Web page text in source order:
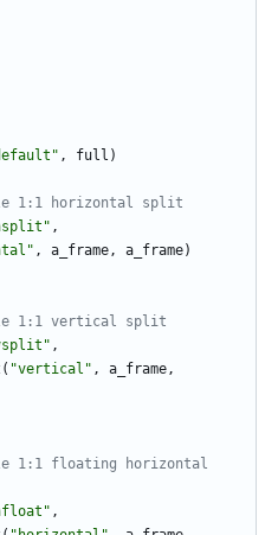
" , full )
1:1 horizontal split
" ,
" , a_frame, a_frame)
1:1 vertical split
" ,
( "vertical " , a_frame,
1:1 floating horizontal
" ,